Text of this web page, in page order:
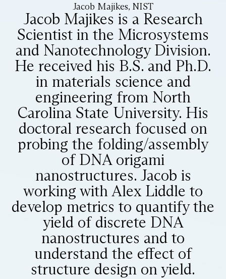
Jacob Majikes, NIST
Jacob Majikes is a Research
Scientist in the Microsystems
and Nanotechnology Division.
He received his B.S. and Ph.D.
in materials science and
engineering from North
Carolina State University. His
doctoral research focused on
probing the folding/assembly
of DNA origami
nanostructures. Jacob is
working with Alex Liddle to
develop metrics to quantify the
yield of discrete DNA
nanostructures and to
understand the effect of
structure design on yield.